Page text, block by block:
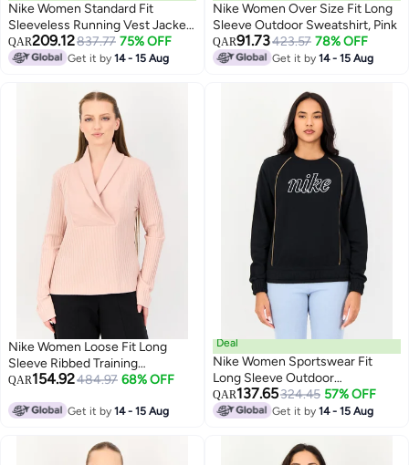
Nike Women Standard Fit
Sleeveless Running Vest Jacket,
Black
QAR209.12837.77 75% OFF
Get it by14 - 15 Aug
Nike Women Over Size Fit Long
Sleeve Outdoor Sweatshirt, Pink
QAR91.73423.57 78% OFF
Get it by14 - 15 Aug
Nike Women Loose Fit Long
Sleeve Ribbed Training
Sweatshirt, Pink
QAR154.92484.97 68% OFF
Get it by14 - 15 Aug
Deal
Nike Women Sportswear Fit
Long Sleeve Outdoor
Sweatshirt, Black
QAR137.65324.45 57% OFF
Get it by14 - 15 Aug